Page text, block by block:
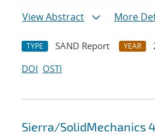
View Abstract
More
TYPE SAND Report YEAR
DOI OSTI
Sierra/SolidMechanics